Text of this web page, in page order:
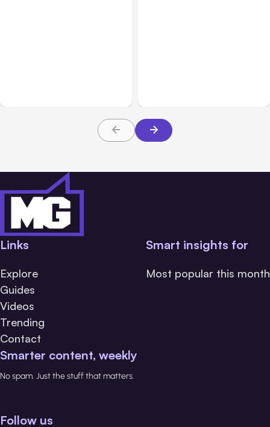
Links
Explore
Guides
Videos
Trending
Contact
Smart insights for
Most popular this month
Smarter content, weekly
No spam. Just the stuff that matters.
Follow us